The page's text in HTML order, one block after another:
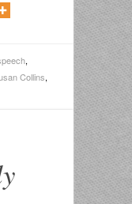
,
Collins,